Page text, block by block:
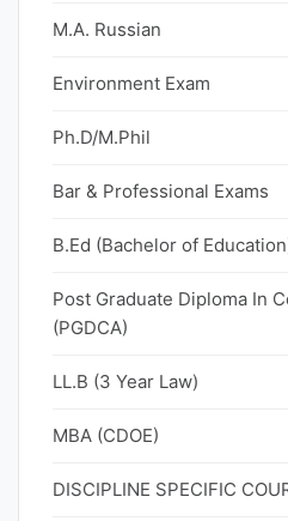
M.A. Russian
Environment Exam
Ph.D/M.Phil
Bar & Professional Exams
B.Ed (Bachelor of
Post Graduate Diploma In
(PGDCA)
LL.B (3 Year Law)
MBA (CDOE)
DISCIPLINE SPECIFIC